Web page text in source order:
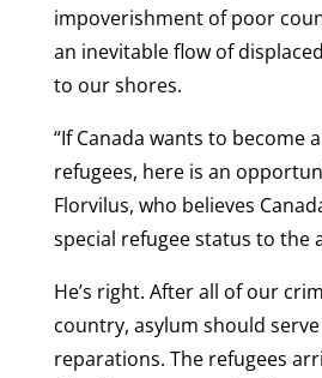
impoverishment of poor
an inevitable flow of
to our shores.
“If Canada wants to become
refugees, here is an
Florvilus, who believes
special refugee status to the
He’s right. After all of our
country, asylum should
reparations. The refugees